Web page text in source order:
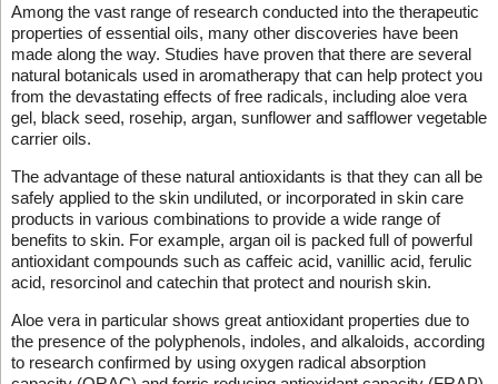
Among the vast range of research conducted into the therapeutic
properties of essential oils, many other discoveries have been
made along the way. Studies have proven that there are several
natural botanicals used in aromatherapy that can help protect you
from the devastating effects of free radicals, including aloe vera
gel, black seed, rosehip, argan, sunflower and safflower vegetable
carrier oils.
The advantage of these natural antioxidants is that they can all be
safely applied to the skin undiluted, or incorporated in skin care
products in various combinations to provide a wide range of
benefits to skin. For example, argan oil is packed full of powerful
antioxidant compounds such as caffeic acid, vanillic acid, ferulic
acid, resorcinol and catechin that protect and nourish skin.
Aloe vera in particular shows great antioxidant properties due to
the presence of the polyphenols, indoles, and alkaloids, according
to research confirmed by using oxygen radical absorption